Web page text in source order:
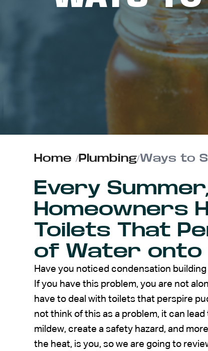
EXCAVATION
ABOUT US
CONTACT
Home /Plumbing/Ways to
Every
Homeowners
Toilets That
of Water onto
Have you noticed condensation
If you have this problem, you are not
have to deal with toilets that perspire
not think of this as a problem, it can
mildew, create a safety hazard, and
the heat, is you, so we are going to